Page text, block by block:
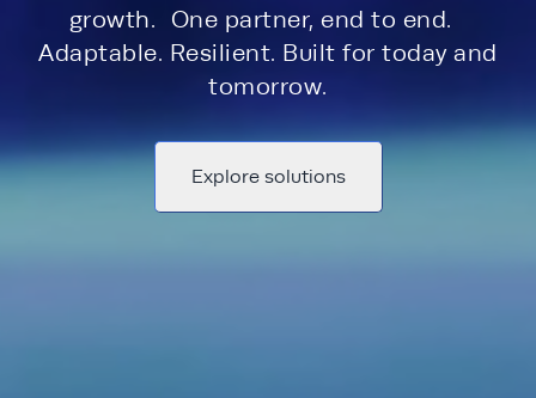
growth. One partner, end to end.
Adaptable. Resilient. Built for today and
tomorrow.
Explore solutions